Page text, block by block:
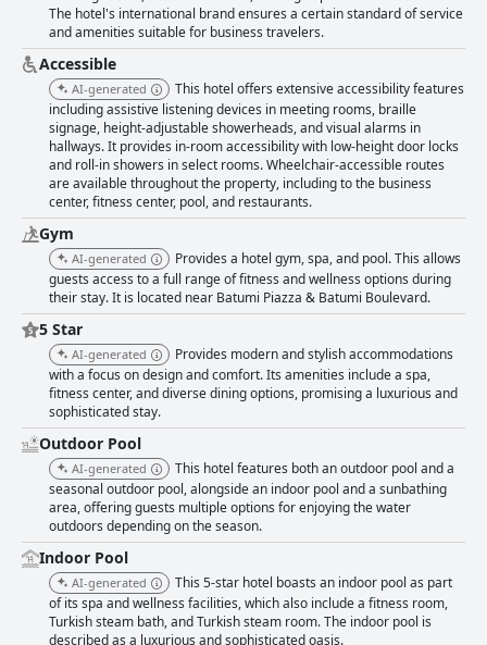
The hotel's international brand ensures a certain standard of service
and amenities suitable for business travelers.
Accessible
AI-generated
This hotel offers extensive accessibility features
including assistive listening devices in meeting rooms, braille
signage, height-adjustable showerheads, and visual alarms in
hallways. It provides in-room accessibility with low-height door locks
and roll-in showers in select rooms. Wheelchair-accessible routes
are available throughout the property, including to the business
center, fitness center, pool, and restaurants.
Gym
AI-generated
Provides a hotel gym, spa, and pool. This allows
guests access to a full range of fitness and wellness options during
their stay. It is located near Batumi Piazza & Batumi Boulevard.
5 Star
AI-generated
Provides modern and stylish accommodations
with a focus on design and comfort. Its amenities include a spa,
fitness center, and diverse dining options, promising a luxurious and
sophisticated stay.
Outdoor Pool
AI-generated
This hotel features both an outdoor pool and a
seasonal outdoor pool, alongside an indoor pool and a sunbathing
area, offering guests multiple options for enjoying the water
outdoors depending on the season.
Indoor Pool
AI-generated
This 5-star hotel boasts an indoor pool as part
of its spa and wellness facilities, which also include a fitness room,
Turkish steam bath, and Turkish steam room. The indoor pool is
described as a luxurious and sophisticated oasis.